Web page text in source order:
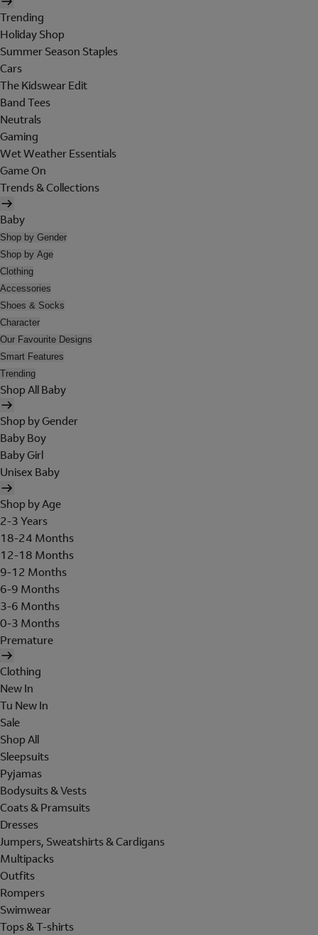
Trending
Holiday Shop
Summer Season Staples
Cars
The Kidswear Edit
Band Tees
Neutrals
Gaming
Wet Weather Essentials
Game On
Trends & Collections
Baby
Shop by Gender
Shop by Age
Clothing
Accessories
Shoes & Socks
Character
Our Favourite Designs
Smart Features
Trending
Shop All Baby
Shop by Gender
Baby Boy
Baby Girl
Unisex Baby
Shop by Age
2-3 Years
18-24 Months
12-18 Months
9-12 Months
6-9 Months
3-6 Months
0-3 Months
Premature
Clothing
New In
Tu New In
Sale
Shop All
Sleepsuits
Pyjamas
Bodysuits & Vests
Coats & Pramsuits
Dresses
Jumpers, Sweatshirts & Cardigans
Multipacks
Outfits
Rompers
Swimwear
Tops & T-shirts